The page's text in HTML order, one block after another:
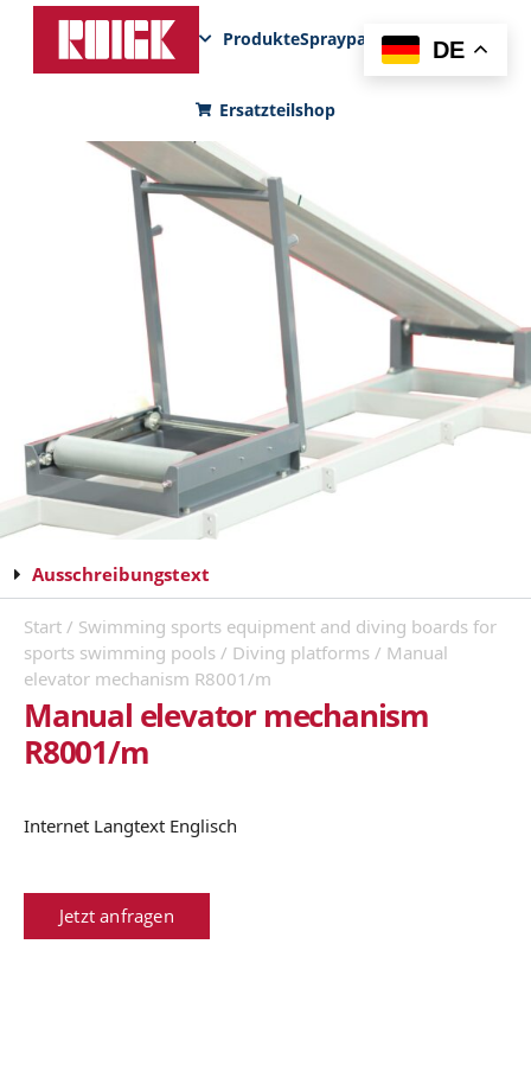
ProdukteSprayparksFunPadNews
Ersatzteilshop
Ausschreibungstext
Start / Swimming sports equipment and diving boards for
sports swimming pools / Diving platforms / Manual
elevator mechanism R8001/m
Manual elevator mechanism
R8001/m
Internet Langtext Englisch
Jetzt anfragen
DE